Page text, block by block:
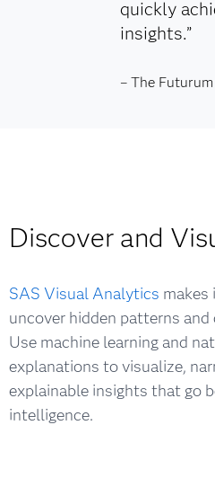
quickly
insights.”
– The
Discover and
SAS Visual Analytics makes
uncover hidden patterns
Use machine learning and
explanations to visualize,
explainable insights that go
intelligence.